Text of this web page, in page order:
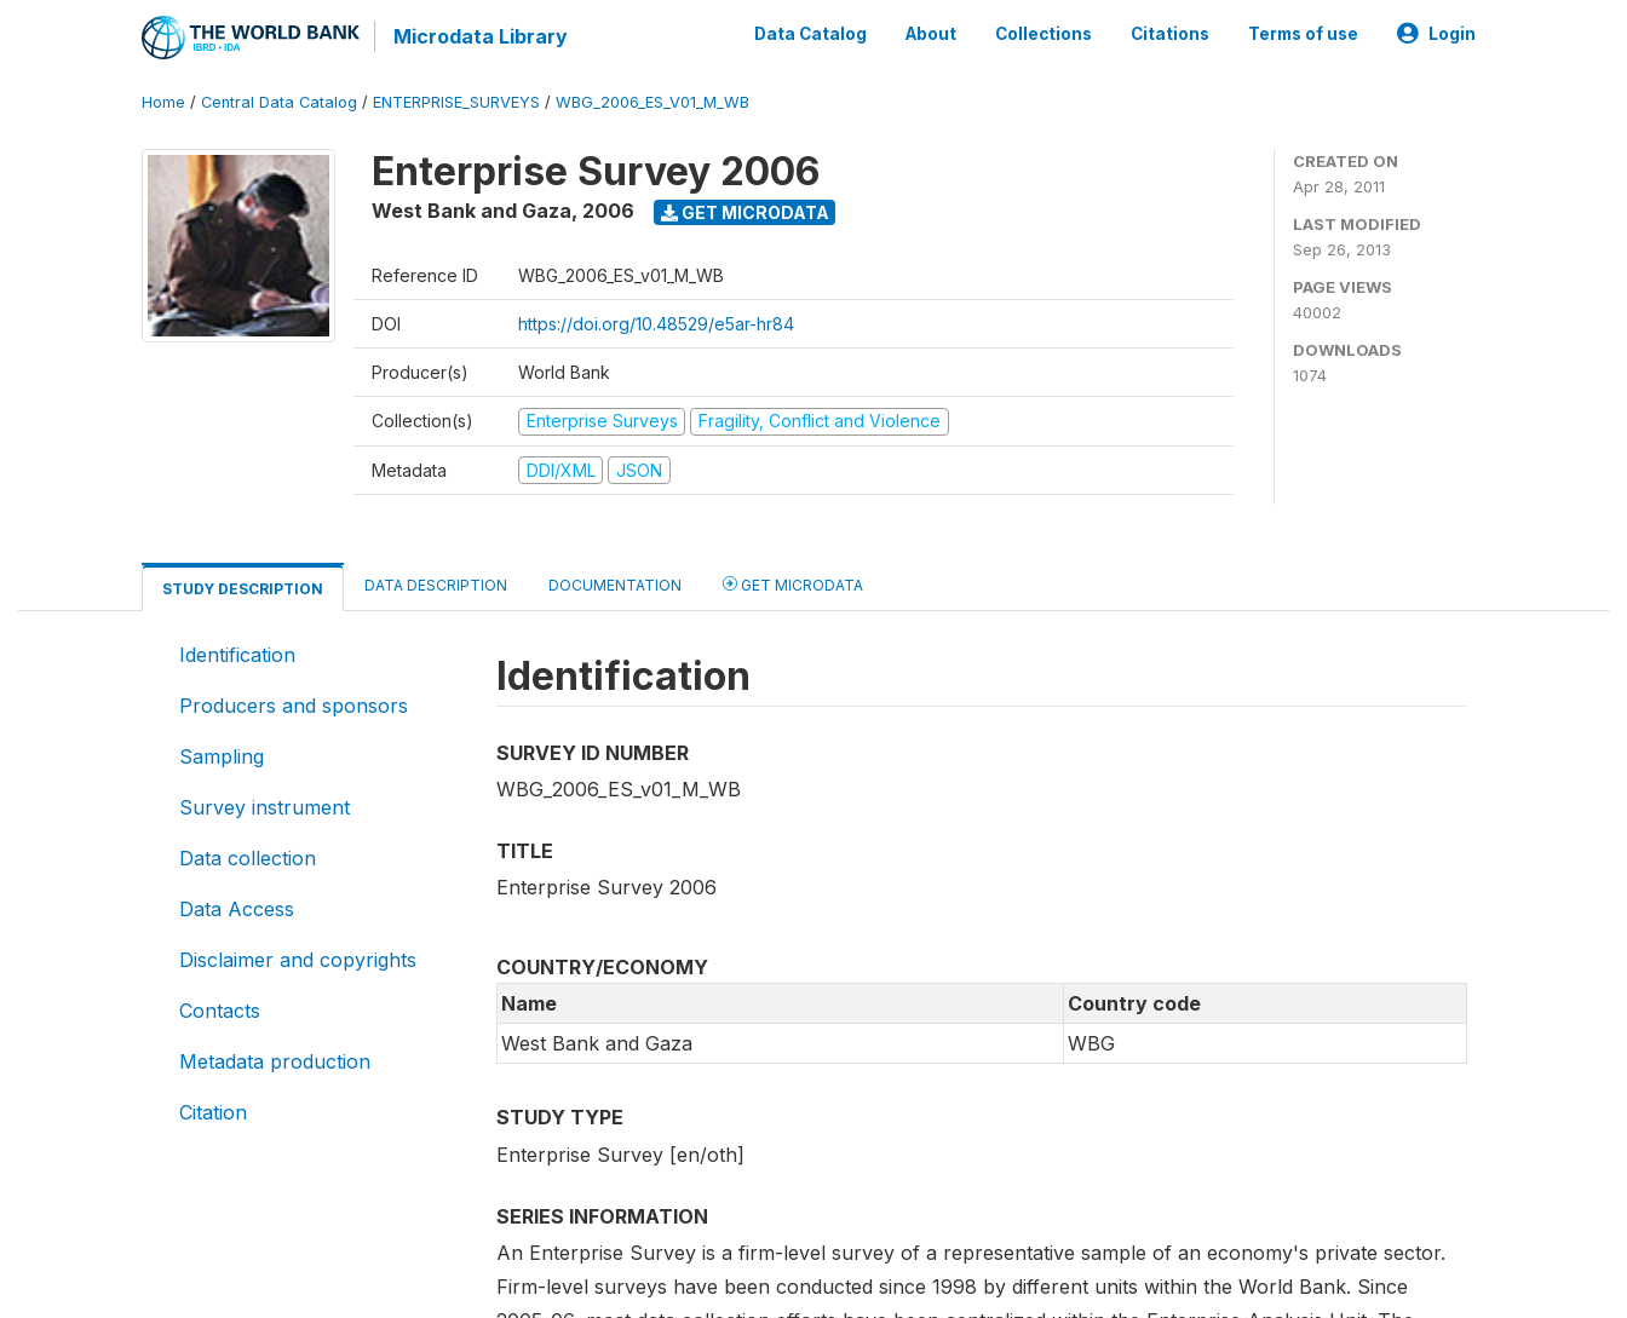
Microdata Library Data Catalog About Collections Citations Terms of use Login
Home / Central Data Catalog / ENTERPRISE_SURVEYS / WBG_2006_ES_V01_M_WB
Enterprise Survey 2006
West Bank and Gaza, 2006 GET MICRODATA
Reference ID WBG_2006_ES_v01_M_WB
DOI https://doi.org/10.48529/e5ar-hr84
Producer(s) World Bank
Collection(s) Enterprise Surveys Fragility, Conflict and Violence
Metadata DDI/XML JSON
CREATED ON
Apr 28, 2011
LAST MODIFIED
Sep 26, 2013
PAGE VIEWS
40002
DOWNLOADS
1074
STUDY DESCRIPTION DATA DESCRIPTION DOCUMENTATION GET MICRODATA
Identification
Producers and sponsors
Sampling
Survey instrument
Data collection
Data Access
Disclaimer and copyrights
Contacts
Metadata production
Citation
Identification
SURVEY ID NUMBER
WBG_2006_ES_v01_M_WB
TITLE
Enterprise Survey 2006
COUNTRY/ECONOMY
Name
Country code
West Bank and Gaza
WBG
STUDY TYPE
Enterprise Survey [en/oth]
SERIES INFORMATION
An Enterprise Survey is a firm-level survey of a representative sample of an economy's private sector.
Firm-level surveys have been conducted since 1998 by different units within the World Bank. Since